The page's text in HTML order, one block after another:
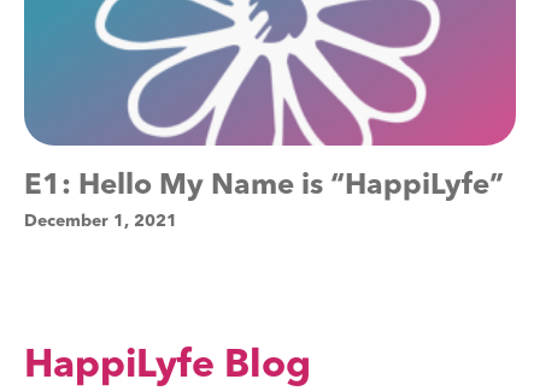
E1: Hello My Name is “HappiLyfe”
December 1, 2021
HappiLyfe Blog